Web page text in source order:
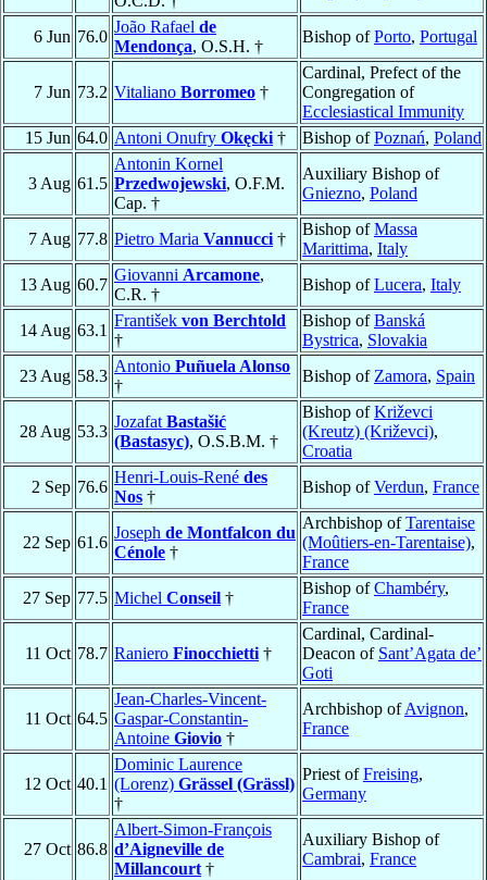
6 Jun 76.0
João Rafael de
Mendonça, O.S.H. †
Bishop ofPorto, Portugal
7 Jun 73.2 Vitaliano Borromeo †
Cardinal, Prefect of the
Congregation of
Ecclesiastical Immunity
15 Jun 64.0 Antoni Onufry Okęcki † Bishop ofPoznań, Poland
3 Aug 61.5
Antonin Kornel
Przedwojewski, O.F.M.
Cap. †
Auxiliary Bishop of
Gniezno, Poland
7 Aug 77.8 Pietro Maria Vannucci †
Bishop ofMassa
Marittima, Italy
13 Aug 60.7
Giovanni Arcamone,
C.R. †
Bishop ofLucera, Italy
14 Aug 63.1
František von Berchtold
†
Bishop ofBanská
Bystrica, Slovakia
23 Aug 58.3
Antonio Puñuela Alonso
†
Bishop of Zamora, Spain
28 Aug 53.3
Jozafat Bastašić
(Bastasyc), O.S.B.M. †
Bishop ofKriževci
(Kreutz) (Križevci),
Croatia
2 Sep 76.6
Henri-Louis-René des
Nos †
Bishop ofVerdun, France
22 Sep 61.6
Joseph de Montfalcon du
Cénole †
Archbishop ofTarentaise
(Moûtiers-en-Tarentaise),
France
27 Sep 77.5 Michel Conseil †
Bishop ofChambéry,
France
11 Oct 78.7 Raniero Finocchietti †
Cardinal, Cardinal-
Deacon of Sant’Agata de’
Goti
11 Oct 64.5
Jean-Charles-Vincent-
Gaspar-Constantin-
Antoine Giovio †
Archbishop ofAvignon,
France
12 Oct 40.1
Dominic Laurence
(Lorenz) Grässel (Grässl)
†
Priest ofFreising,
Germany
27 Oct 86.8
Albert-Simon-François
d’Aigneville de
Millancourt †
Auxiliary Bishop of
Cambrai, France